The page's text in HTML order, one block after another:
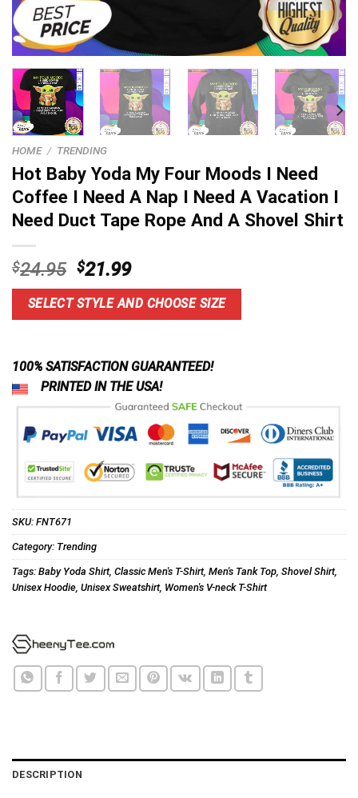
HOME / TRENDING
Hot Baby Yoda My Four Moods I Need
Coffee I Need A Nap I Need A Vacation I
Need Duct Tape Rope And A Shovel Shirt
$24.95 Original
price
was:
$24.95.
$21.99Current
price
is:
$21.99.
SELECT STYLE AND CHOOSE SIZE
100% SATISFACTION GUARANTEED!
PRINTED IN THE USA!
SKU: FNT671
Category: Trending
Tags: Baby Yoda Shirt, Classic Men's T-Shirt, Men's Tank Top Shovel Shirt,
Unisex Hoodie Unisex Sweatshirt, Women's V-neck T-Shirt
DESCRIPTION